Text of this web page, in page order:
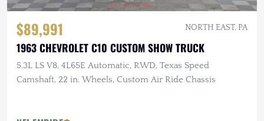
$89,991 NORTH EAST, PA
1963 CHEVROLET C10 CUSTOM SHOW TRUCK
5.3L LS V8, 4L65E Automatic, RWD, Texas Speed
Camshaft, 22 in. Wheels, Custom Air Ride Chassis